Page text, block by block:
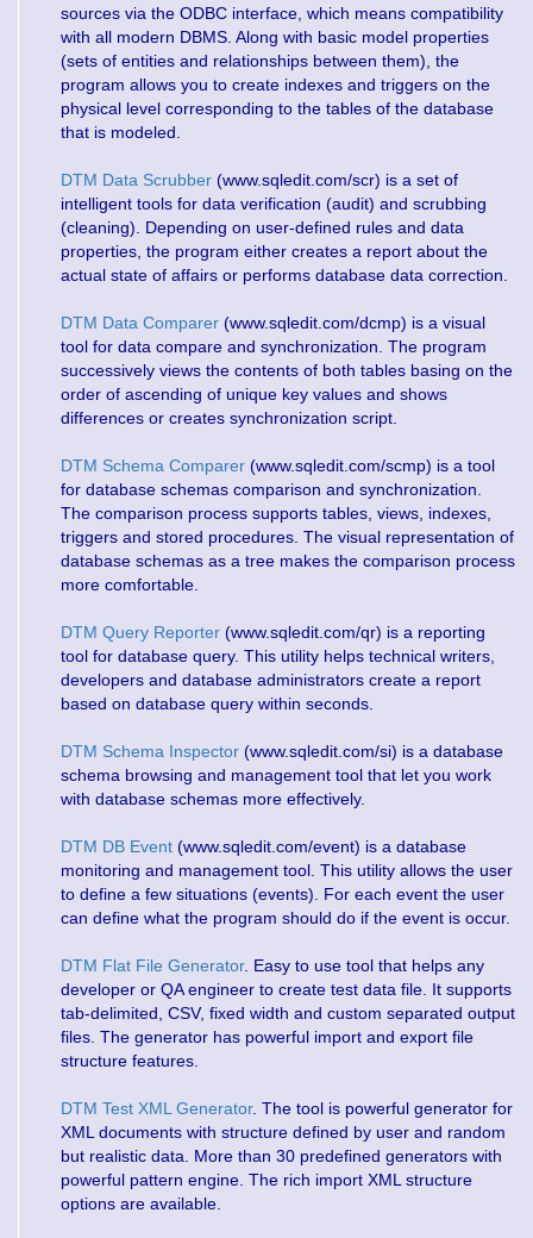
sources via the ODBC interface, which means compatibility
with all modern DBMS. Along with basic model properties
(sets of entities and relationships between them), the
program allows you to create indexes and triggers on the
physical level corresponding to the tables of the database
that is modeled.
DTM Data Scrubber (www.sqledit.com/scr) is a set of
intelligent tools for data verification (audit) and scrubbing
(cleaning). Depending on user-defined rules and data
properties, the program either creates a report about the
actual state of affairs or performs database data correction.
DTM Data Comparer (www.sqledit.com/dcmp) is a visual
tool for data compare and synchronization. The program
successively views the contents of both tables basing on the
order of ascending of unique key values and shows
differences or creates synchronization script.
DTM Schema Comparer (www.sqledit.com/scmp) is a tool
for database schemas comparison and synchronization.
The comparison process supports tables, views, indexes,
triggers and stored procedures. The visual representation of
database schemas as a tree makes the comparison process
more comfortable.
DTM Query Reporter (www.sqledit.com/qr) is a reporting
tool for database query. This utility helps technical writers,
developers and database administrators create a report
based on database query within seconds.
DTM Schema Inspector (www.sqledit.com/si) is a database
schema browsing and management tool that let you work
with database schemas more effectively.
DTM DB Event (www.sqledit.com/event) is a database
monitoring and management tool. This utility allows the user
to define a few situations (events). For each event the user
can define what the program should do if the event is occur.
DTM Flat File Generator. Easy to use tool that helps any
developer or QA engineer to create test data file. It supports
tab-delimited, CSV, fixed width and custom separated output
files. The generator has powerful import and export file
structure features.
DTM Test XML Generator. The tool is powerful generator for
XML documents with structure defined by user and random
but realistic data. More than 30 predefined generators with
powerful pattern engine. The rich import XML structure
options are available.